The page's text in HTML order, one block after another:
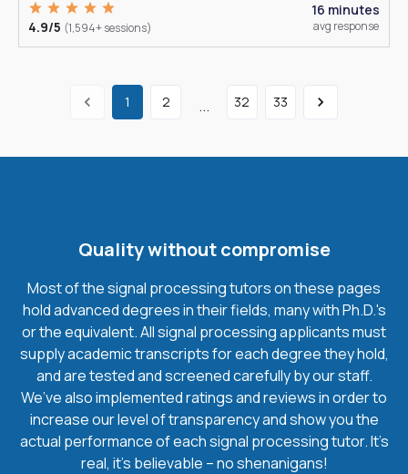
4.9/5 (1,594+ sessions)
16 minutes
avg response
1 2 ... 32 33
Quality without compromise
Most of the signal processing tutors on these pages
hold advanced degrees in their fields, many with Ph.D.'s
or the equivalent. All signal processing applicants must
supply academic transcripts for each degree they hold,
and are tested and screened carefully by our staff.
We’ve also implemented ratings and reviews in order to
increase our level of transparency and show you the
actual performance of each signal processing tutor. It’s
real, it’s believable – no shenanigans!